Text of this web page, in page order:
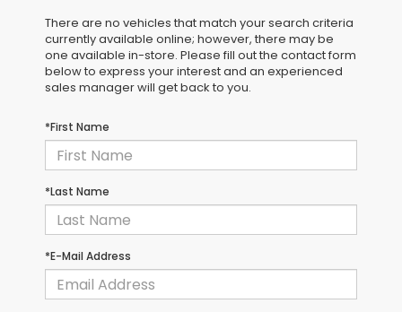
There are no vehicles that match your search criteria
currently available online; however, there may be
one available in-store. Please fill out the contact form
below to express your interest and an experienced
sales manager will get back to you.
*First Name
*Last Name
*E-Mail Address